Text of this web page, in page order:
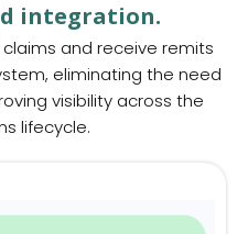
integration.
and receive remits
eliminating the need
visibility across the
lifecycle.